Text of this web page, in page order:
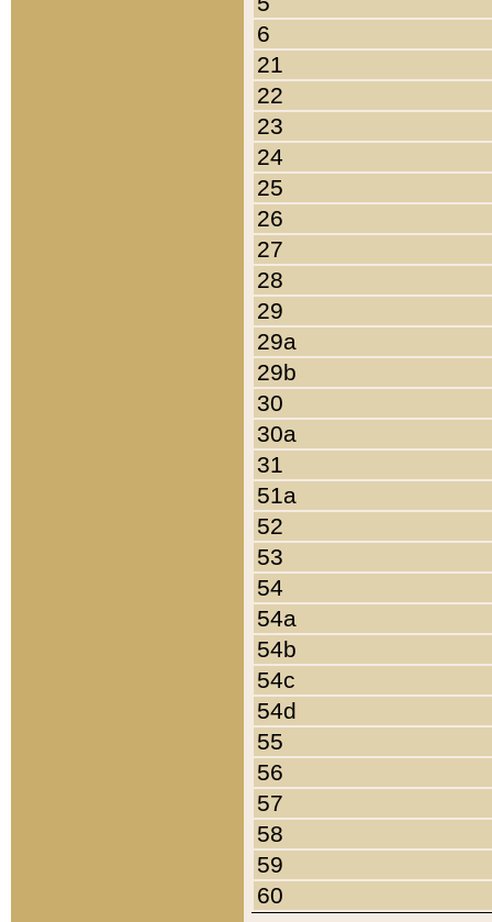
6
21
22
23
24
25
26
27
28
29
29a
29b
30
30a
31
51a
52
53
54
54a
54b
54c
54d
55
56
57
58
59
60